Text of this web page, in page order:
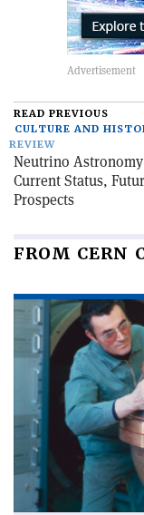
READ PREVIOUS
CULTURE AND
REVIEW
Neutrino
Current Status,
Prospects
FROM CERN